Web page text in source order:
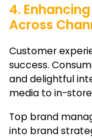
4.
Across
Customer
success.
and delightful
media to in-
Top brand
into brand